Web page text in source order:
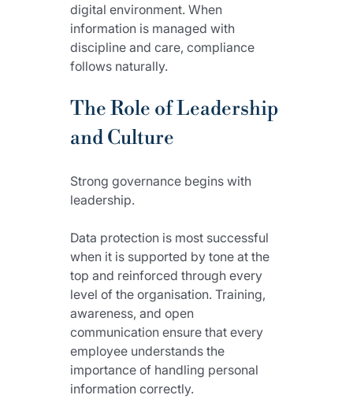
digital environment. When
information is managed with
discipline and care, compliance
follows naturally.
The Role of Leadership
and Culture
Strong governance begins with
leadership.
Data protection is most successful
when it is supported by tone at the
top and reinforced through every
level of the organisation. Training,
awareness, and open
communication ensure that every
employee understands the
importance of handling personal
information correctly.